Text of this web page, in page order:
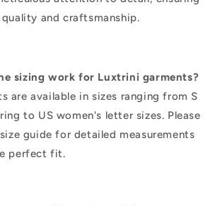
quality and craftsmanship.
sizing work for Luxtrini garments?
are available in sizes ranging from S
to US women's letter sizes. Please
guide for detailed measurements
perfect fit.